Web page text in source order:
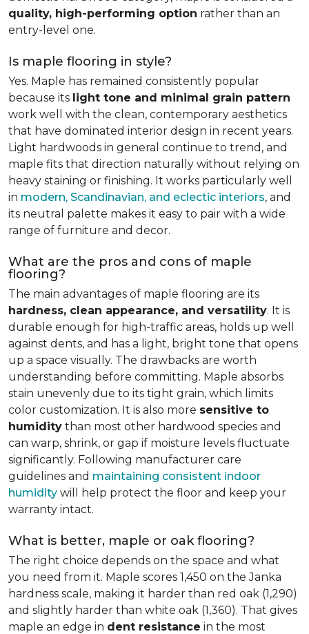
quality, high-performing option rather than an
entry-level one.
Is maple flooring in style?
Yes. Maple has remained consistently popular
because its light tone and minimal grain pattern
work well with the clean, contemporary aesthetics
that have dominated interior design in recent years.
Light hardwoods in general continue to trend, and
maple fits that direction naturally without relying on
heavy staining or finishing. It works particularly well
in modern, Scandinavian, and eclectic interiors, and
its neutral palette makes it easy to pair with a wide
range of furniture and decor.
What are the pros and cons of maple
flooring?
The main advantages of maple flooring are its
hardness, clean appearance, and versatility. It is
durable enough for high-traffic areas, holds up well
against dents, and has a light, bright tone that opens
up a space visually. The drawbacks are worth
understanding before committing. Maple absorbs
stain unevenly due to its tight grain, which limits
color customization. It is also more sensitive to
humidity than most other hardwood species and
can warp, shrink, or gap if moisture levels fluctuate
significantly. Following manufacturer care
guidelines and maintaining consistent indoor
humidity will help protect the floor and keep your
warranty intact.
What is better, maple or oak flooring?
The right choice depends on the space and what
you need from it. Maple scores 1,450 on the Janka
hardness scale, making it harder than red oak (1,290)
and slightly harder than white oak (1,360). That gives
maple an edge in dent resistance in the most